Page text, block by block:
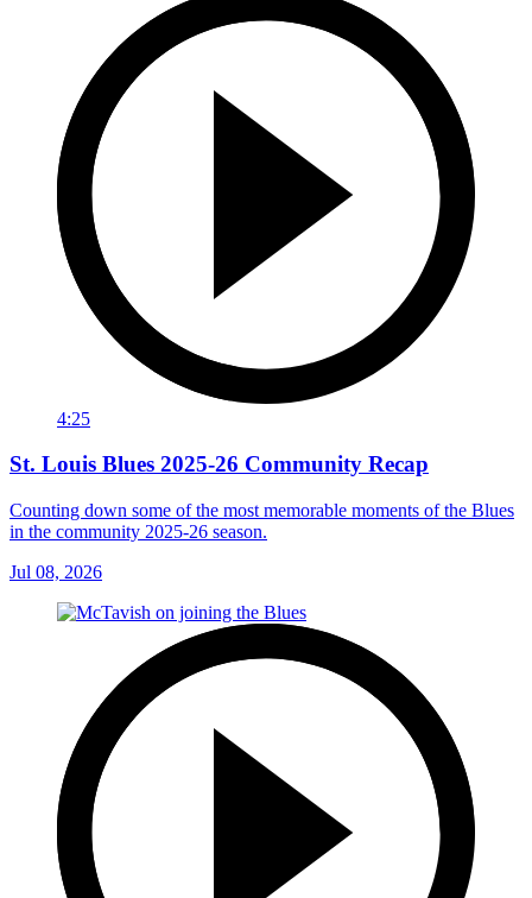
4:25
St. Louis Blues 2025-26 Community Recap
Counting down some of the most memorable moments of the Blues
in the community 2025-26 season.
Jul 08, 2026